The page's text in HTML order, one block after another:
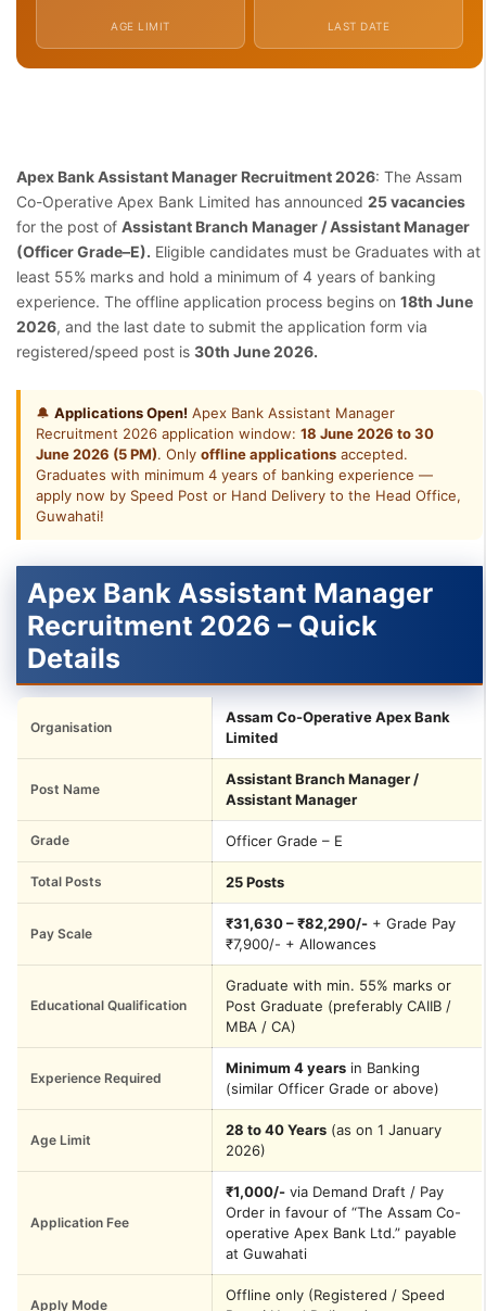
AGE LIMIT LAST DATE
Apex Bank Assistant Manager Recruitment 2026: The Assam
Co-Operative Apex Bank Limited has announced 25 vacancies
for the post of Assistant Branch Manager / Assistant Manager
(Officer Grade–E). Eligible candidates must be Graduates with at
least 55% marks and hold a minimum of 4 years of banking
experience. The offline application process begins on 18th June
2026, and the last date to submit the application form via
registered/speed post is 30th June 2026.
🔔 Applications Open! Apex Bank Assistant Manager
Recruitment 2026 application window: 18 June 2026 to 30
June 2026 (5 PM). Only offline applications accepted.
Graduates with minimum 4 years of banking experience —
apply now by Speed Post or Hand Delivery to the Head Office,
Guwahati!
Apex Bank Assistant Manager
Recruitment 2026 – Quick
Details
Organisation
Assam Co-Operative Apex Bank
Limited
Post Name
Assistant Branch Manager /
Assistant Manager
Grade Officer Grade – E
Total Posts 25 Posts
Pay Scale
₹31,630 – ₹82,290/- + Grade Pay
₹7,900/- + Allowances
Educational Qualification
Graduate with min. 55% marks or
Post Graduate (preferably CAIIB /
MBA / CA)
Experience Required
Minimum 4 years in Banking
(similar Officer Grade or above)
Age Limit
28 to 40 Years (as on 1 January
2026)
Application Fee
₹1,000/- via Demand Draft / Pay
Order in favour of “The Assam Co-
operative Apex Bank Ltd.” payable
at Guwahati
Apply Mode
Offline only (Registered / Speed